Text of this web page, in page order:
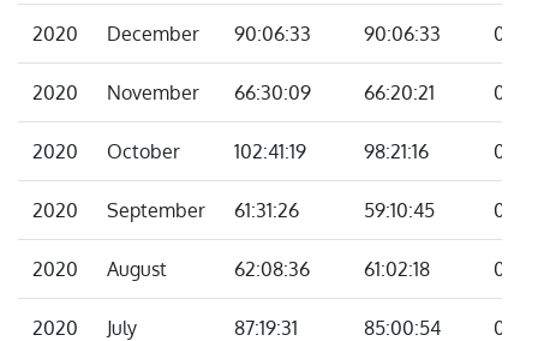
2020 December 90:06:33 90:06:33
2020 November 66:30:09 66:20:21
2020 October 102:41:19 98:21:16
2020 September 61:31:26 59:10:45
2020 August 62:08:36 61:02:18
2020 July 87:19:31 85:00:54